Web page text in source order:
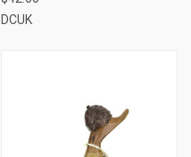
DCUK